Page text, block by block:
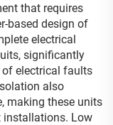
that requires
based design of
electrical
significantly
electrical faults
also
making these units
installations. Low